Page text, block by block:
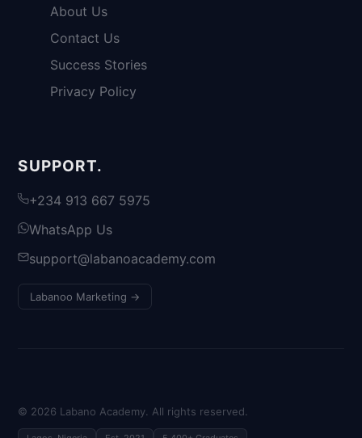
About Us
Contact Us
Success Stories
Privacy Policy
SUPPORT.
+234 913 667 5975
WhatsApp Us
support@labanoacademy.com
Labanoo Marketing →
© 2026 Labano Academy. All rights reserved.